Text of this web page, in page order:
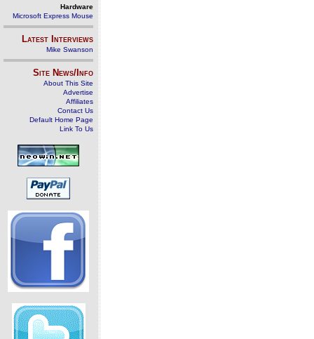
Hardware
Microsoft Express Mouse
Latest Interviews
Mike Swanson
Site News/Info
About This Site
Advertise
Affiliates
Contact Us
Default Home Page
Link To Us